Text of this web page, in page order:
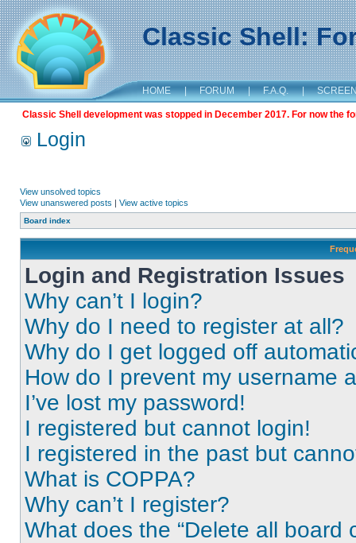
Classic Shell:
HOME | FORUM | F.A.Q. |
Classic Shell development was stopped in December 2017. For now the
Login
View unsolved topics
View unanswered posts | View active topics
Board index
Login and Registration Issues
Why can’t I login?
Why do I need to register at all?
Why do I get logged off
How do I prevent my username
I’ve lost my password!
I registered but cannot login!
I registered in the past but
What is COPPA?
Why can’t I register?
What does the “Delete all board